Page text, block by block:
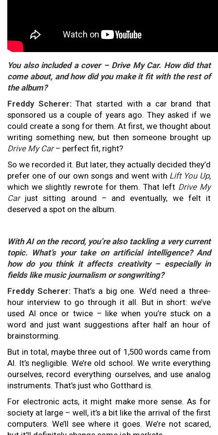
You also included a cover – Drive My Car. How did that
come about, and how did you make it fit with the rest of
the album?
Freddy Scherer:That started with a car brand that
sponsored us a couple of years ago. They asked if we
could create a song for them. At first, we thought about
writing something new, but then someone brought up
Drive My Car– perfect fit, right?
So we recorded it. But later, they actually decided they’d
prefer one of our own songs and went with Lift You Up,
which we slightly rewrote for them. That left Drive My
Carjust sitting around – and eventually, we felt it
deserved a spot on the album.
With AI on the record, you’re also tackling a very current
topic. What’s your take on artificial intelligence? And
how do you think it affects creativity – especially in
fields like music journalism or songwriting?
Freddy Scherer:That’s a big one. We’d need a three-
hour interview to go through it all. But in short: we’ve
used AI once or twice – like when you’re stuck on a
word and just want suggestions after half an hour of
brainstorming.
But in total, maybe three out of 1,500 words came from
AI. It’s negligible. We’re old school. We write everything
ourselves, record everything ourselves, and use analog
instruments. That’s just who Gotthard is.
For electronic acts, it might make more sense. As for
society at large – well, it’s a bit like the arrival of the first
computers. We’ll see where it goes. We’re not scared,